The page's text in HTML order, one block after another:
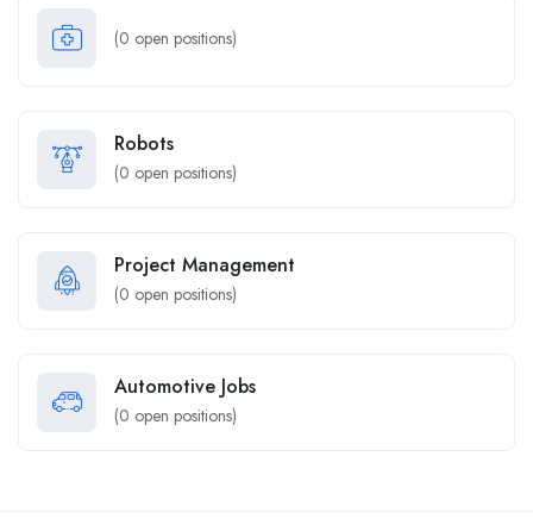
(0 open positions)
Robots
(0 open positions)
Project Management
(0 open positions)
Automotive Jobs
(0 open positions)